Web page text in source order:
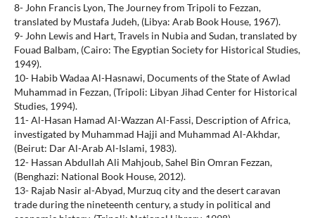
8- John Francis Lyon, The Journey from Tripoli to Fezzan,
translated by Mustafa Judeh, (Libya: Arab Book House, 1967).
9- John Lewis and Hart, Travels in Nubia and Sudan, translated by
Fouad Balbam, (Cairo: The Egyptian Society for Historical Studies,
1949).
10- Habib Wadaa Al-Hasnawi, Documents of the State of Awlad
Muhammad in Fezzan, (Tripoli: Libyan Jihad Center for Historical
Studies, 1994).
11- Al-Hasan Hamad Al-Wazzan Al-Fassi, Description of Africa,
investigated by Muhammad Hajji and Muhammad Al-Akhdar,
(Beirut: Dar Al-Arab Al-Islami, 1983).
12- Hassan Abdullah Ali Mahjoub, Sahel Bin Omran Fezzan,
(Benghazi: National Book House, 2012).
13- Rajab Nasir al-Abyad, Murzuq city and the desert caravan
trade during the nineteenth century, a study in political and